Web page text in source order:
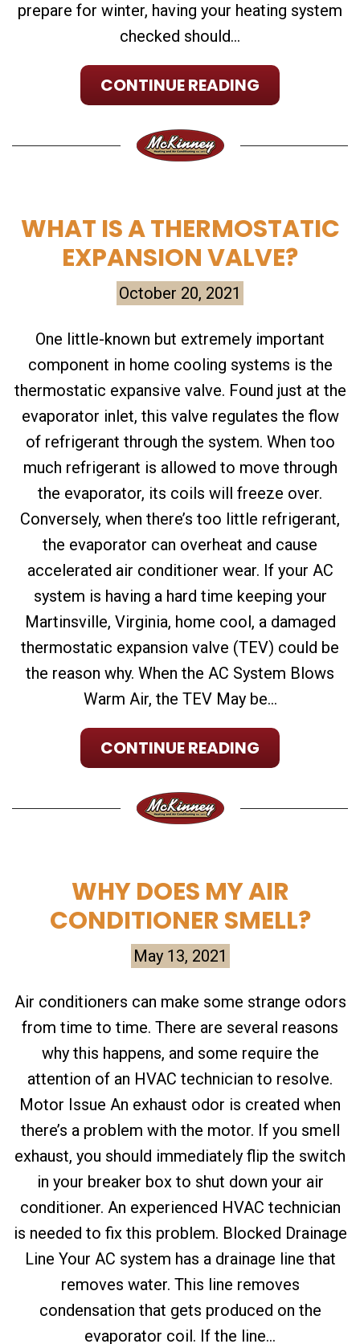
prepare for winter, having your heating system
checked should...
CONTINUE READING
WHAT IS A THERMOSTATIC
EXPANSION VALVE?
October 20, 2021
One little-known but extremely important
component in home cooling systems is the
thermostatic expansive valve. Found just at the
evaporator inlet, this valve regulates the flow
of refrigerant through the system. When too
much refrigerant is allowed to move through
the evaporator, its coils will freeze over.
Conversely, when there’s too little refrigerant,
the evaporator can overheat and cause
accelerated air conditioner wear. If your AC
system is having a hard time keeping your
Martinsville, Virginia, home cool, a damaged
thermostatic expansion valve (TEV) could be
the reason why. When the AC System Blows
Warm Air, the TEV May be...
CONTINUE READING
WHY DOES MY AIR
CONDITIONER SMELL?
May 13, 2021
Air conditioners can make some strange odors
from time to time. There are several reasons
why this happens, and some require the
attention of an HVAC technician to resolve.
Motor Issue An exhaust odor is created when
there’s a problem with the motor. If you smell
exhaust, you should immediately flip the switch
in your breaker box to shut down your air
conditioner. An experienced HVAC technician
is needed to fix this problem. Blocked Drainage
Line Your AC system has a drainage line that
removes water. This line removes
condensation that gets produced on the
evaporator coil. If the line...